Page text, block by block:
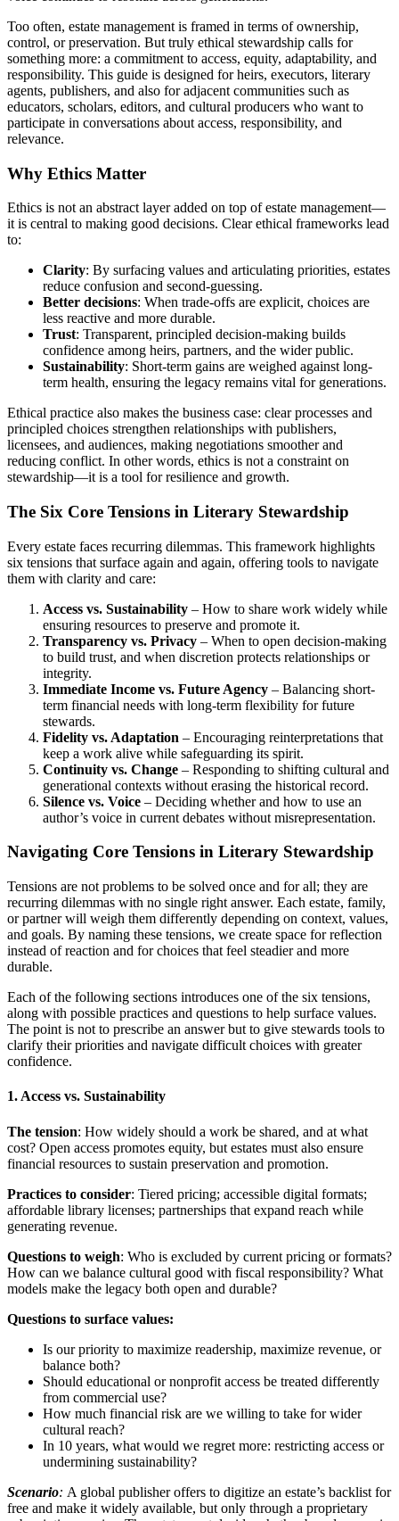
Too often, estate management is framed in terms of ownership,
control, or preservation. But truly ethical stewardship calls for
something more: a commitment to access, equity, adaptability, and
responsibility. This guide is designed for heirs, executors, literary
agents, publishers, and also for adjacent communities such as
educators, scholars, editors, and cultural producers who want to
participate in conversations about access, responsibility, and
relevance.
Why Ethics Matter
Ethics is not an abstract layer added on top of estate management—
it is central to making good decisions. Clear ethical frameworks lead
to:
Clarity: By surfacing values and articulating priorities, estates
reduce confusion and second-guessing.
Better decisions: When trade-offs are explicit, choices are
less reactive and more durable.
Trust: Transparent, principled decision-making builds
confidence among heirs, partners, and the wider public.
Sustainability: Short-term gains are weighed against long-
term health, ensuring the legacy remains vital for generations.
Ethical practice also makes the business case: clear processes and
principled choices strengthen relationships with publishers,
licensees, and audiences, making negotiations smoother and
reducing conflict. In other words, ethics is not a constraint on
stewardship—it is a tool for resilience and growth.
The Six Core Tensions in Literary Stewardship
Every estate faces recurring dilemmas. This framework highlights
six tensions that surface again and again, offering tools to navigate
them with clarity and care:
Access vs. Sustainability – How to share work widely while
ensuring resources to preserve and promote it.
Transparency vs. Privacy – When to open decision-making
to build trust, and when discretion protects relationships or
integrity.
Immediate Income vs. Future Agency – Balancing short-
term financial needs with long-term flexibility for future
stewards.
Fidelity vs. Adaptation – Encouraging reinterpretations that
keep a work alive while safeguarding its spirit.
Continuity vs. Change – Responding to shifting cultural and
generational contexts without erasing the historical record.
Silence vs. Voice – Deciding whether and how to use an
author’s voice in current debates without misrepresentation.
Navigating Core Tensions in Literary Stewardship
Tensions are not problems to be solved once and for all; they are
recurring dilemmas with no single right answer. Each estate, family,
or partner will weigh them differently depending on context, values,
and goals. By naming these tensions, we create space for reflection
instead of reaction and for choices that feel steadier and more
durable.
Each of the following sections introduces one of the six tensions,
along with possible practices and questions to help surface values.
The point is not to prescribe an answer but to give stewards tools to
clarify their priorities and navigate difficult choices with greater
confidence.
1. Access vs. Sustainability
The tension: How widely should a work be shared, and at what
cost? Open access promotes equity, but estates must also ensure
financial resources to sustain preservation and promotion.
Practices to consider: Tiered pricing; accessible digital formats;
affordable library licenses; partnerships that expand reach while
generating revenue.
Questions to weigh: Who is excluded by current pricing or formats?
How can we balance cultural good with fiscal responsibility? What
models make the legacy both open and durable?
Questions to surface values:
Is our priority to maximize readership, maximize revenue, or
balance both?
Should educational or nonprofit access be treated differently
from commercial use?
How much financial risk are we willing to take for wider
cultural reach?
In 10 years, what would we regret more: restricting access or
undermining sustainability?
Scenario: A global publisher offers to digitize an estate’s backlist for
free and make it widely available, but only through a proprietary